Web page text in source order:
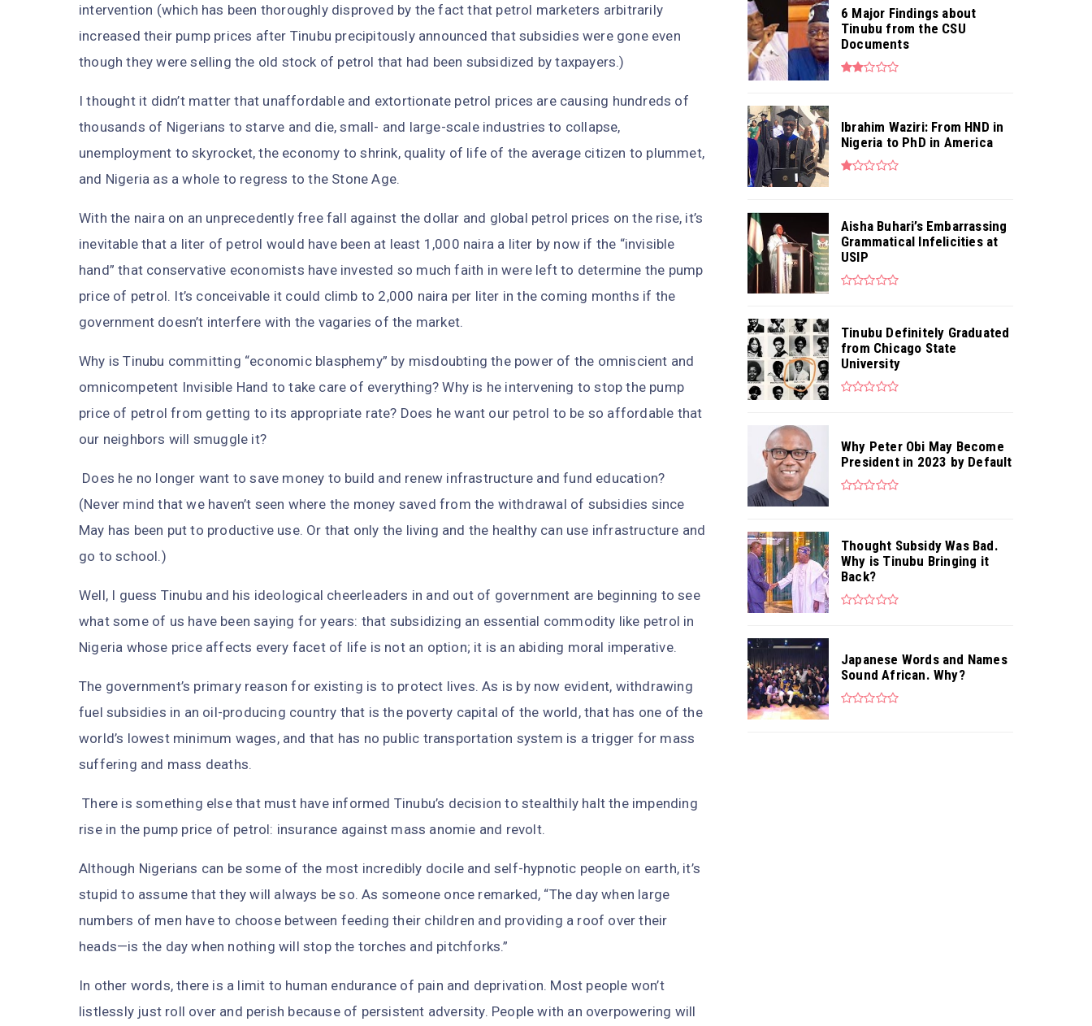
intervention (which has been thoroughly disproved by the fact that petrol marketers arbitrarily
increased their pump prices after Tinubu precipitously announced that subsidies were gone even
though they were selling the old stock of petrol that had been subsidized by taxpayers.)
I thought it didn’t matter that unaffordable and extortionate petrol prices are causing hundreds of
thousands of Nigerians to starve and die, small- and large-scale industries to collapse,
unemployment to skyrocket, the economy to shrink, quality of life of the average citizen to plummet,
and Nigeria as a whole to regress to the Stone Age.
With the naira on an unprecedently free fall against the dollar and global petrol prices on the rise, it’s
inevitable that a liter of petrol would have been at least 1,000 naira a liter by now if the “invisible
hand” that conservative economists have invested so much faith in were left to determine the pump
price of petrol. It’s conceivable it could climb to 2,000 naira per liter in the coming months if the
government doesn’t interfere with the vagaries of the market.
Why is Tinubu committing “economic blasphemy” by misdoubting the power of the omniscient and
omnicompetent Invisible Hand to take care of everything? Why is he intervening to stop the pump
price of petrol from getting to its appropriate rate? Does he want our petrol to be so affordable that
our neighbors will smuggle it?
Does he no longer want to save money to build and renew infrastructure and fund education?
(Never mind that we haven’t seen where the money saved from the withdrawal of subsidies since
May has been put to productive use. Or that only the living and the healthy can use infrastructure and
go to school.)
Well, I guess Tinubu and his ideological cheerleaders in and out of government are beginning to see
what some of us have been saying for years: that subsidizing an essential commodity like petrol in
Nigeria whose price affects every facet of life is not an option; it is an abiding moral imperative.
The government’s primary reason for existing is to protect lives. As is by now evident, withdrawing
fuel subsidies in an oil-producing country that is the poverty capital of the world, that has one of the
world’s lowest minimum wages, and that has no public transportation system is a trigger for mass
suffering and mass deaths.
There is something else that must have informed Tinubu’s decision to stealthily halt the impending
rise in the pump price of petrol: insurance against mass anomie and revolt.
Although Nigerians can be some of the most incredibly docile and self-hypnotic people on earth, it’s
stupid to assume that they will always be so. As someone once remarked, “The day when large
numbers of men have to choose between feeding their children and providing a roof over their
heads—is the day when nothing will stop the torches and pitchforks.”
In other words, there is a limit to human endurance of pain and deprivation. Most people won’t
listlessly just roll over and perish because of persistent adversity. People with an overpowering will
6 Major Findings about
Tinubu from the CSU
Documents
Ibrahim Waziri: From HND in
Nigeria to PhD in America
Aisha Buhari’s Embarrassing
Grammatical Infelicities at
USIP
Tinubu Definitely Graduated
from Chicago State
University
Why Peter Obi May Become
President in 2023 by Default
Thought Subsidy Was Bad.
Why is Tinubu Bringing it
Back?
Japanese Words and Names
Sound African. Why?